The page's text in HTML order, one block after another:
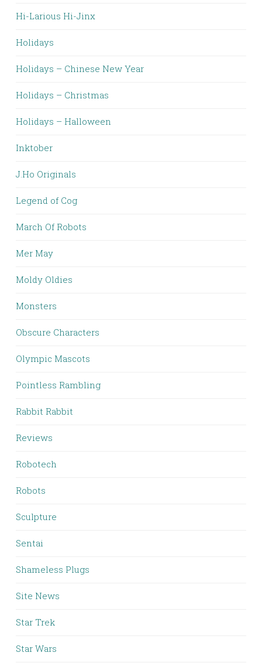
Hi-Larious Hi-Jinx
Holidays
Holidays – Chinese New Year
Holidays – Christmas
Holidays – Halloween
Inktober
J.Ho Originals
Legend of Cog
March Of Robots
Mer May
Moldy Oldies
Monsters
Obscure Characters
Olympic Mascots
Pointless Rambling
Rabbit Rabbit
Reviews
Robotech
Robots
Sculpture
Sentai
Shameless Plugs
Site News
Star Trek
Star Wars